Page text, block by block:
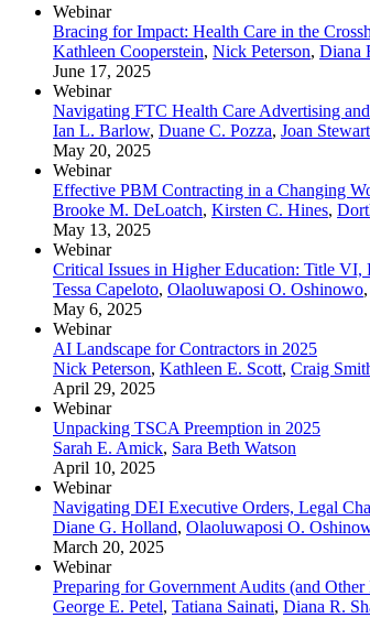
Webinar
Bracing for Impact: Health Care in the
Kathleen Cooperstein, Nick Peterson, Diana
June 17, 2025
Webinar
Navigating FTC Health Care Advertising
Ian L. Barlow, Duane C. Pozza, Joan Stewart
May 20, 2025
Webinar
Effective PBM Contracting in a Changing
Brooke M. DeLoatch, Kirsten C. Hines,
May 13, 2025
Webinar
Critical Issues in Higher Education: Title VI,
Tessa Capeloto, Olaoluwaposi O. Oshinowo,
May 6, 2025
Webinar
AI Landscape for Contractors in 2025
Nick Peterson, Kathleen E. Scott, Craig
April 29, 2025
Webinar
Unpacking TSCA Preemption in 2025
Sarah E. Amick, Sara Beth Watson
April 10, 2025
Webinar
Navigating DEI Executive Orders, Legal
Diane G. Holland, Olaoluwaposi O.
March 20, 2025
Webinar
Preparing for Government Audits (and
George E. Petel, Tatiana Sainati, Diana R.